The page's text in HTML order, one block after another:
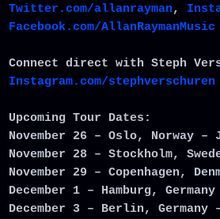
Twitter.com/allanrayman,
Facebook.com/AllanRaymanMusic
Connect direct with Steph
Instagram.com/stephverschuren
Upcoming Tour Dates:
November 26 – Oslo, Norway –
November 28 – Stockholm,
November 29 – Copenhagen,
December 1 – Hamburg,
December 3 – Berlin, Germany